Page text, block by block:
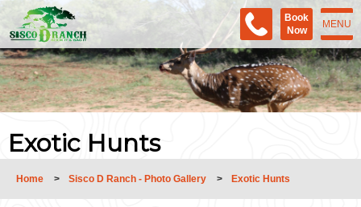
MENU
Book
Now
Exotic Hunts
Home > Sisco D Ranch - Photo Gallery > Exotic Hunts